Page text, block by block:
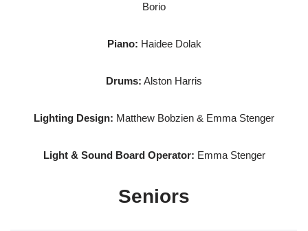
Borio
Piano: Haidee Dolak
Drums: Alston Harris
Lighting Design: Matthew Bobzien & Emma Stenger
Light & Sound Board Operator: Emma Stenger
Seniors